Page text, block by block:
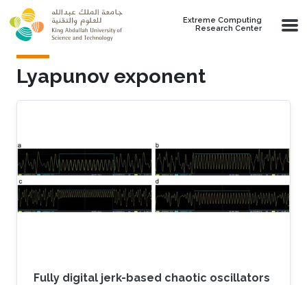
Skip to main content
Extreme Computing
Research Center
Lyapunov exponent
Fully digital jerk-based chaotic oscillators